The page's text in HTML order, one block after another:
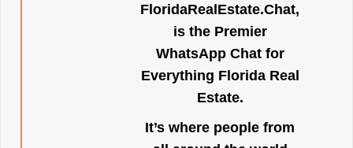
FloridaRealEstate.Chat,
is the Premier
WhatsApp Chat for
Everything Florida Real
Estate.
It’s where people from